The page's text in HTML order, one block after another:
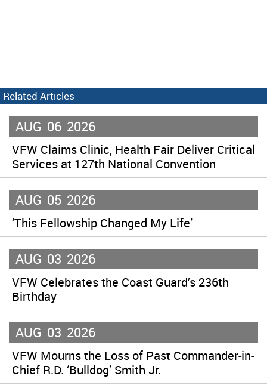
Related Articles
AUG 06 2026
VFW Claims Clinic, Health Fair Deliver Critical
Services at 127th National Convention
AUG 05 2026
‘This Fellowship Changed My Life’
AUG 03 2026
VFW Celebrates the Coast Guard’s 236th
Birthday
AUG 03 2026
VFW Mourns the Loss of Past Commander-in-
Chief R.D. ‘Bulldog’ Smith Jr.